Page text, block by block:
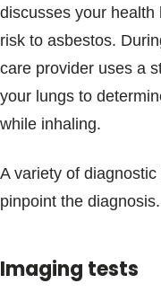
discusses your health
risk to asbestos.
care provider uses a
your lungs to
while inhaling.
A variety of
pinpoint the diagnosis.
Imaging tests